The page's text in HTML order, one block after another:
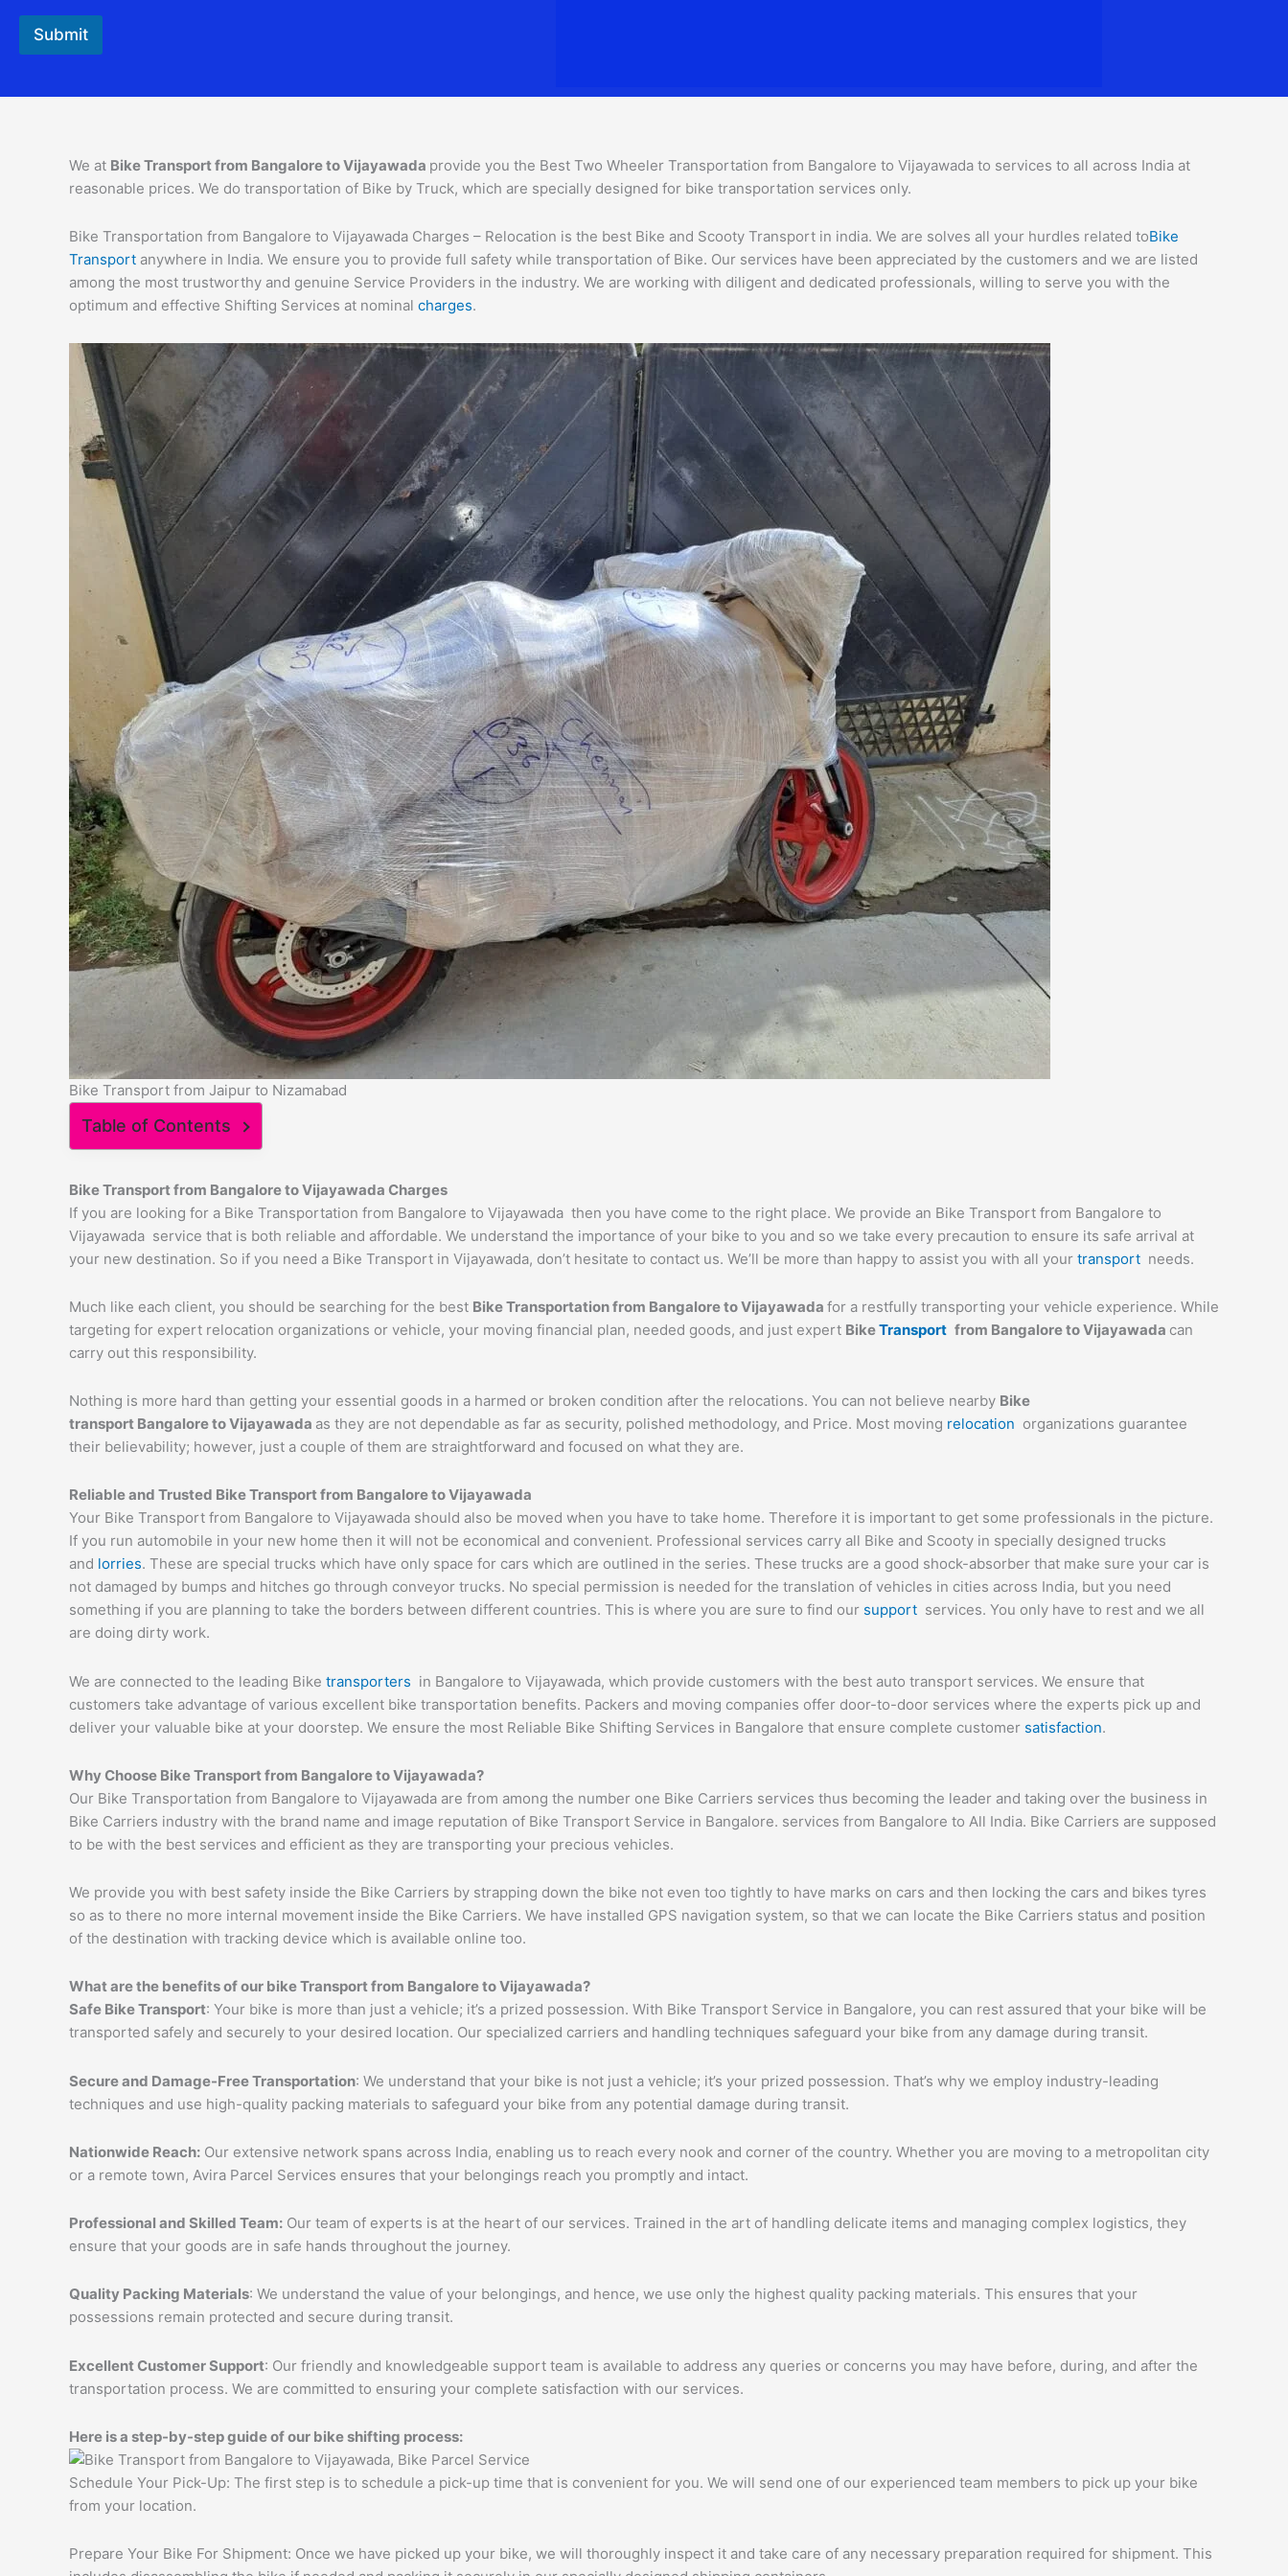
Submit
We at Bike Transport from Bangalore toVijayawada provide you the Best Two Wheeler Transportation from Bangalore to Vijayawada to services to all across India at
reasonable prices. We do transportation of Bike by Truck, which are specially designed for bike transportation services only.
Bike Transportation from Bangalore to Vijayawada Charges – Relocation is the best Bike and Scooty Transport in india. We are solves all your hurdles related toBike
Transport anywhere in India. We ensure you to provide full safety while transportation of Bike. Our services have been appreciated by the customers and we are listed
among the most trustworthy and genuine Service Providers in the industry. We are working with diligent and dedicated professionals, willing to serve you with the
optimum and effective Shifting Services at nominal charges.
Bike Transport from Jaipur to Nizamabad
Table of Contents
Bike Transport from Bangalore toVijayawada Charges
If you are looking for a Bike Transportation from Bangalore to Vijayawada then you have come to the right place. We provide an Bike Transport from Bangalore to
Vijayawada service that is both reliable and affordable. We understand the importance of your bike to you and so we take every precaution to ensure its safe arrival at
your new destination. So if you need a Bike Transport in Vijayawada, don’t hesitate to contact us. We’ll be more than happy to assist you with all your transport needs.
Much like each client, you should be searching for the best Bike Transportation from Bangalore toVijayawada for a restfully transporting your vehicle experience. While
targeting for expert relocation organizations or vehicle, your moving financial plan, needed goods, and just expert BikeTransport from Bangalore toVijayawada can
carry out this responsibility.
Nothing is more hard than getting your essential goods in a harmed or broken condition after the relocations. You can not believe nearby Bike
transport Bangalore toVijayawada as they are not dependable as far as security, polished methodology, and Price. Most moving relocation organizations guarantee
their believability; however, just a couple of them are straightforward and focused on what they are.
Reliable and Trusted Bike Transport from Bangalore toVijayawada
Your Bike Transport from Bangalore to Vijayawada should also be moved when you have to take home. Therefore it is important to get some professionals in the picture.
If you run automobile in your new home then it will not be economical and convenient. Professional services carry all Bike and Scooty in specially designed trucks
and lorries. These are special trucks which have only space for cars which are outlined in the series. These trucks are a good shock-absorber that make sure your car is
not damaged by bumps and hitches go through conveyor trucks. No special permission is needed for the translation of vehicles in cities across India, but you need
something if you are planning to take the borders between different countries. This is where you are sure to find our support services. You only have to rest and we all
are doing dirty work.
We are connected to the leading Bike transporters in Bangalore to Vijayawada, which provide customers with the best auto transport services. We ensure that
customers take advantage of various excellent bike transportation benefits. Packers and moving companies offer door-to-door services where the experts pick up and
deliver your valuable bike at your doorstep. We ensure the most Reliable Bike Shifting Services in Bangalore that ensure complete customer satisfaction.
Why Choose Bike Transport from Bangalore toVijayawada?
Our Bike Transportation from Bangalore to Vijayawada are from among the number one Bike Carriers services thus becoming the leader and taking over the business in
Bike Carriers industry with the brand name and image reputation of Bike Transport Service in Bangalore. services from Bangalore to All India. Bike Carriers are supposed
to be with the best services and efficient as they are transporting your precious vehicles.
We provide you with best safety inside the Bike Carriers by strapping down the bike not even too tightly to have marks on cars and then locking the cars and bikes tyres
so as to there no more internal movement inside the Bike Carriers. We have installed GPS navigation system, so that we can locate the Bike Carriers status and position
of the destination with tracking device which is available online too.
What are the benefits of our bike Transport from Bangalore toVijayawada?
Safe Bike Transport: Your bike is more than just a vehicle; it’s a prized possession. With Bike Transport Service in Bangalore, you can rest assured that your bike will be
transported safely and securely to your desired location. Our specialized carriers and handling techniques safeguard your bike from any damage during transit.
Secure and Damage-Free Transportation: We understand that your bike is not just a vehicle; it’s your prized possession. That’s why we employ industry-leading
techniques and use high-quality packing materials to safeguard your bike from any potential damage during transit.
Nationwide Reach: Our extensive network spans across India, enabling us to reach every nook and corner of the country. Whether you are moving to a metropolitan city
or a remote town, Avira Parcel Services ensures that your belongings reach you promptly and intact.
Professional and Skilled Team: Our team of experts is at the heart of our services. Trained in the art of handling delicate items and managing complex logistics, they
ensure that your goods are in safe hands throughout the journey.
Quality Packing Materials: We understand the value of your belongings, and hence, we use only the highest quality packing materials. This ensures that your
possessions remain protected and secure during transit.
Excellent Customer Support: Our friendly and knowledgeable support team is available to address any queries or concerns you may have before, during, and after the
transportation process. We are committed to ensuring your complete satisfaction with our services.
Here is a step-by-step guide of our bike shifting process:
Schedule Your Pick-Up: The first step is to schedule a pick-up time that is convenient for you. We will send one of our experienced team members to pick up your bike
from your location.
Prepare Your Bike For Shipment: Once we have picked up your bike, we will thoroughly inspect it and take care of any necessary preparation required for shipment. This